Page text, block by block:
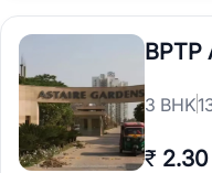
BPTP
3 BHK
₹ 2.30